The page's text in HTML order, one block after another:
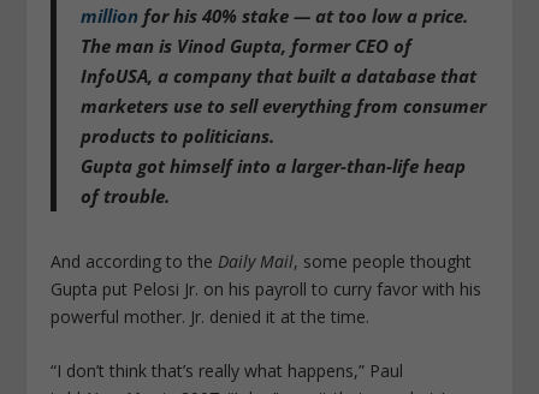
million for his 40% stake — at too low a price.
The man is Vinod Gupta, former CEO of
InfoUSA, a company that built a database that
marketers use to sell everything from consumer
products to politicians.
Gupta got himself into a larger-than-life heap
of trouble.
And according to theDaily Mail, some people thought
Gupta put Pelosi Jr. on his payroll to curry favor with his
powerful mother. Jr. denied it at the time.
“I don’t think that’s really what happens,” Paul